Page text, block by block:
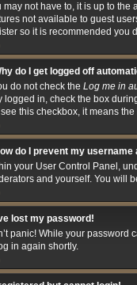
may not have to, it is up to
not available to guest
so it is recommended you
do I get logged off
do not check the Log me in
logged in, check the box
this checkbox, it means
do I prevent my
your User Control Panel,
and yourself. You will
lost my password!
panic! While your password
in again shortly.